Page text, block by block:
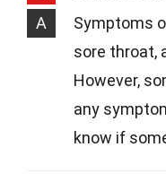
A
Symptoms
sore throat,
However,
any
know if